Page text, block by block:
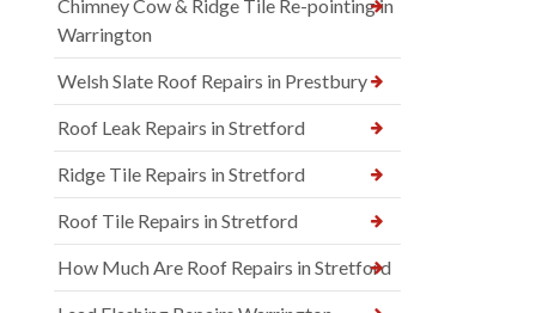
Chimney Cow & Ridge Tile Re-pointing in
Warrington
Welsh Slate Roof Repairs in Prestbury
Roof Leak Repairs in Stretford
Ridge Tile Repairs in Stretford
Roof Tile Repairs in Stretford
How Much Are Roof Repairs in Stretford